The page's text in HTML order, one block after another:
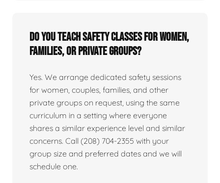
Do you teach safety classes for women,
families, or private groups?
Yes. We arrange dedicated safety sessions
for women, couples, families, and other
private groups on request, using the same
curriculum in a setting where everyone
shares a similar experience level and similar
concerns. Call (208) 704-2355 with your
group size and preferred dates and we will
schedule one.